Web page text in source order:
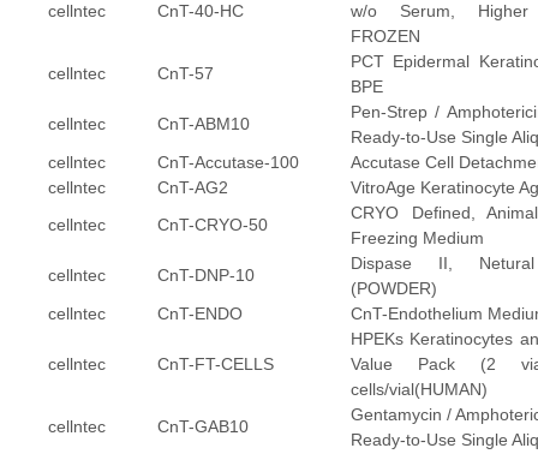
cellntec CnT-40-HC
w/o Serum, Higher
FROZEN
cellntec
CnT-57
PCT Epidermal
BPE
cellntec
CnT-ABM10
Pen-Strep /
Ready-to-Use Single
cellntec
CnT-Accutase-100
Accutase Cell
cellntec
CnT-AG2
VitroAge Keratinocyte
cellntec
CnT-CRYO-50
CRYO Defined,
Freezing Medium
cellntec
CnT-DNP-10
Dispase II,
(POWDER)
cellntec
CnT-ENDO CnT-Endothelium
cellntec CnT-FT-CELLS
HPEKs Keratinocytes
Value Pack (2
cells/vial(HUMAN)
cellntec
CnT-GAB10
Gentamycin /
Ready-to-Use Single